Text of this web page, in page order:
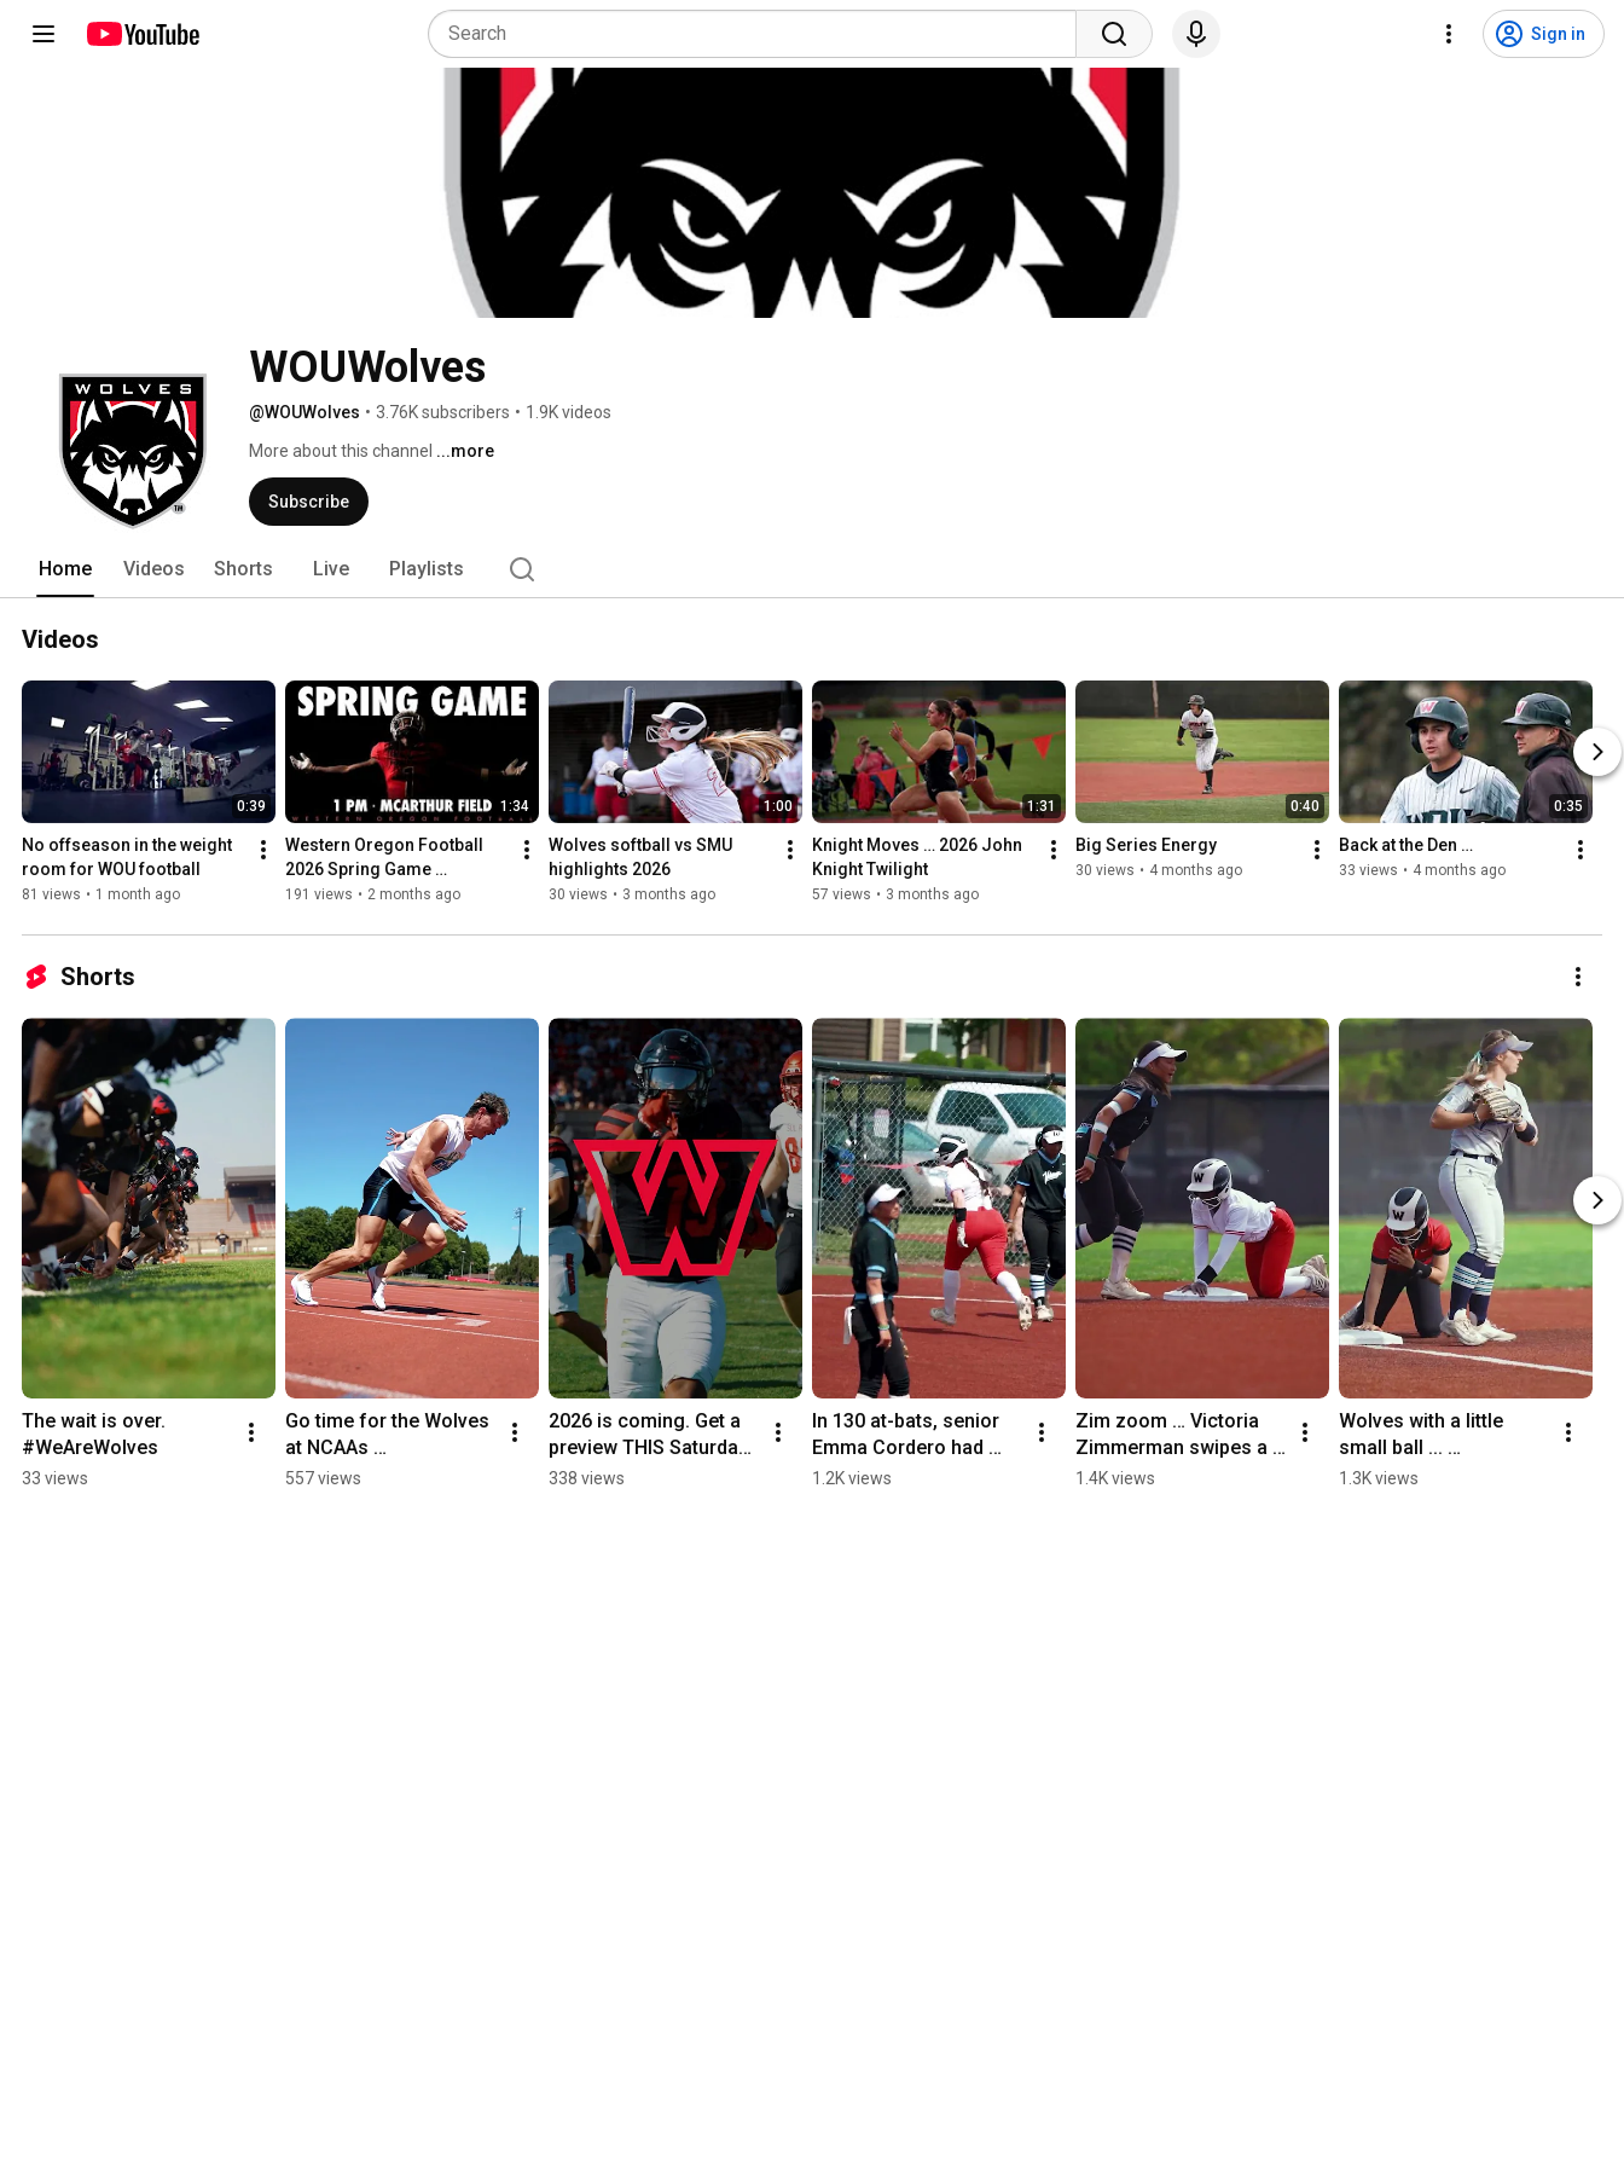
Sign in
WOUWolves
@WOUWolves • 3.76K subscribers • 1.9K videos
More about this channel ...more
Subscribe
Home Videos Shorts Live Playlists
Videos
0:39
No offseason in the weight
room for WOU football
81 views • 1 month ago
1:34
Western Oregon Football
2026 Spring Game
Highlights
191 views • 2 months ago
1:00
Wolves softball vs SMU
highlights 2026
30 views • 3 months ago
1:31
Knight Moves … 2026 John
Knight Twilight
57 views • 3 months ago
0:40
Big Series Energy
30 views • 4 months ago
0:35
Back at the Den …
33 views • 4 months ago
Shorts
The wait is over.
#WeAreWolves
33 views
Go time for the Wolves
at NCAAs …
557 views
2026 is coming. Get a
preview THIS Saturday.
Red vs. Black Spring
338 views
In 130 at-bats, senior
Emma Cordero had
never hit a homer - until
1.2K views
Zim zoom … Victoria
Zimmerman swipes a
bag against Western
1.4K views
Wolves with a little
small ball ...
#WeAreWolves
1.3K views